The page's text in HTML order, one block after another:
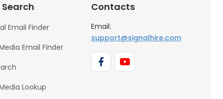
JONATHAN IMERMAN
collectionneurs d'arts
Email Finder
Email Finder
Lookup
Contacts
Email:
support@signalhire.com